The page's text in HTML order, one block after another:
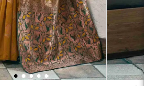
1 2 3 4 5